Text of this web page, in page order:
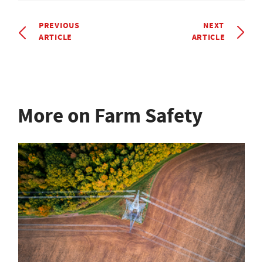
PREVIOUS
ARTICLE
NEXT
ARTICLE
More on Farm Safety